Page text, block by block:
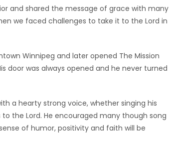
and shared the message of grace with many
we faced challenges to take it to the Lord in
Winnipeg and later opened The Mission
door was always opened and he never turned
a hearty strong voice, whether singing his
the Lord. He encouraged many though song
of humor, positivity and faith will be